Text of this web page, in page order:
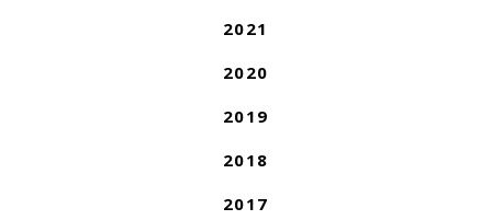
2021
2020
2019
2018
2017